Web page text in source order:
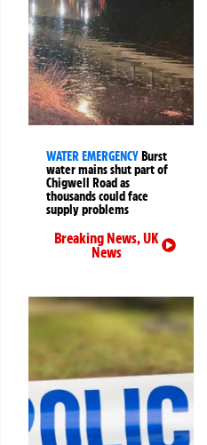
WATER EMERGENCYBurst
water mains shut part of
Chigwell Road as
thousands could face
supply problems
Breaking News,UK
News